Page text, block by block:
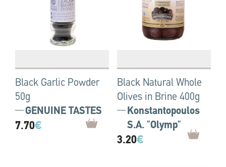
Black Garlic Powder
50g
GENUINE TASTES
7.70€
Black Natural Whole
Olives in Brine 400g
Konstantopoulos
S.A. "Olymp"
3.20€